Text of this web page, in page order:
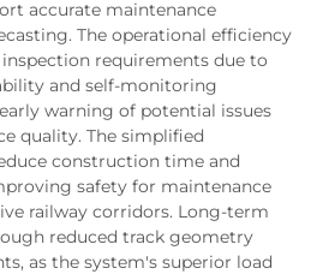
accurate maintenance
The operational efficiency
requirements due to
and self-monitoring
warning of potential issues
quality. The simplified
construction time and
safety for maintenance
railway corridors. Long-term
reduced track geometry
as the system's superior load